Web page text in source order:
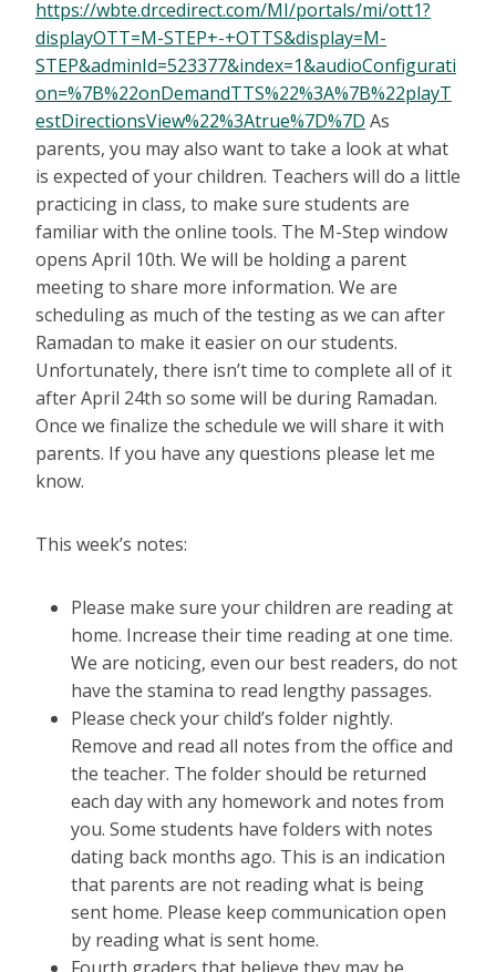
https://wbte.drcedirect.com/MI/portals/mi/ott1?
displayOTT=M-STEP+-+OTTS&display=M-
STEP&adminId=523377&index=1&audioConfigurati
on=%7B%22onDemandTTS%22%3A%7B%22playT
estDirectionsView%22%3Atrue%7D%7D As
parents, you may also want to take a look at what
is expected of your children. Teachers will do a little
practicing in class, to make sure students are
familiar with the online tools. The M-Step window
opens April 10th. We will be holding a parent
meeting to share more information. We are
scheduling as much of the testing as we can after
Ramadan to make it easier on our students.
Unfortunately, there isn’t time to complete all of it
after April 24th so some will be during Ramadan.
Once we finalize the schedule we will share it with
parents. If you have any questions please let me
know.
This week’s notes:
Please make sure your children are reading at
home. Increase their time reading at one time.
We are noticing, even our best readers, do not
have the stamina to read lengthy passages.
Please check your child’s folder nightly.
Remove and read all notes from the office and
the teacher. The folder should be returned
each day with any homework and notes from
you. Some students have folders with notes
dating back months ago. This is an indication
that parents are not reading what is being
sent home. Please keep communication open
by reading what is sent home.